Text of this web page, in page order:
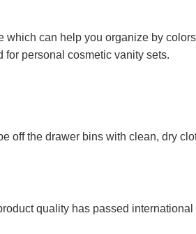
which can help you organize by
for personal cosmetic vanity sets.
off the drawer bins with clean, dry
quality has passed international